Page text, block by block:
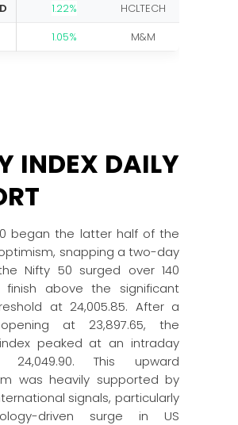
1.22% HCLTECH
1.05% M&M
INDEX DAILY
began the latter half of the
snapping a two-day
Nifty 50 surged over 140
above the significant
at 24,005.85. After a
at 23,897.65, the
peaked at an intraday
This upward
was heavily supported by
signals, particularly
driven surge in US